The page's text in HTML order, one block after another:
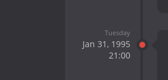
Tuesday
Jan 31, 1995
21:00